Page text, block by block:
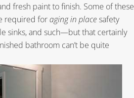
fresh paint to finish. Some of these
required foraging in placesafety
sinks, and such—but that certainly
bathroom can’t be quite